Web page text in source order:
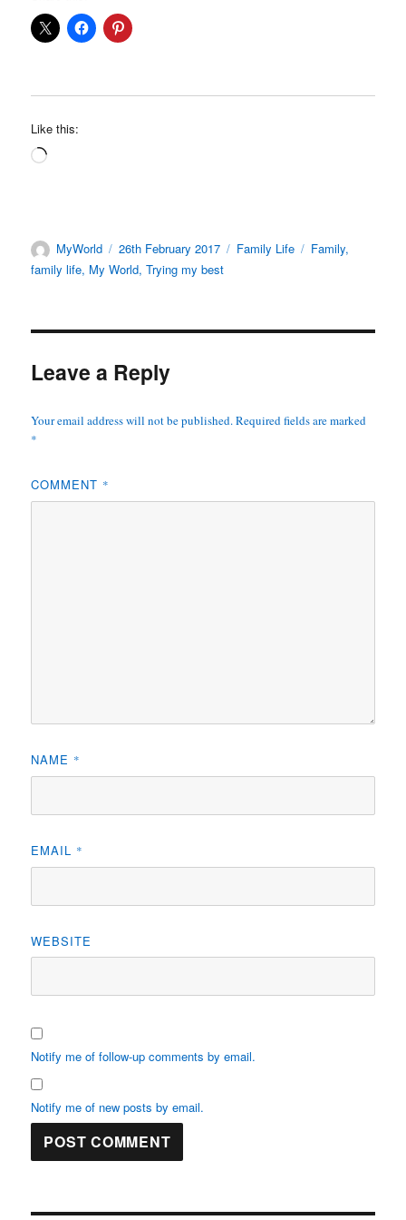
Like this:
Loading…
Author
MyWorld
Posted
on
26th February 2017 Categories
Family Life Tags
Family,
family life, My World,Trying my best
Leave a Reply
Your email address will not be published. Required fields are marked
*
COMMENT *
NAME *
EMAIL *
WEBSITE
Notify me of follow-up comments by email.
Notify me of new posts by email.